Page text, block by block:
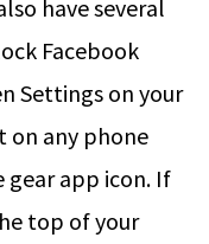
have several
Facebook
Settings on your
on any phone
app icon. If
top of your